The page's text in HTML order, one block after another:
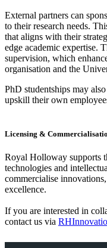
External partners can
to their research needs.
that aligns with their
edge academic expertise.
supervision, which
organisation and the
PhD studentships may
upskill their own
Licensing &
Royal Holloway supports
technologies and
commercialise
excellence.
If you are interested in
contact us via